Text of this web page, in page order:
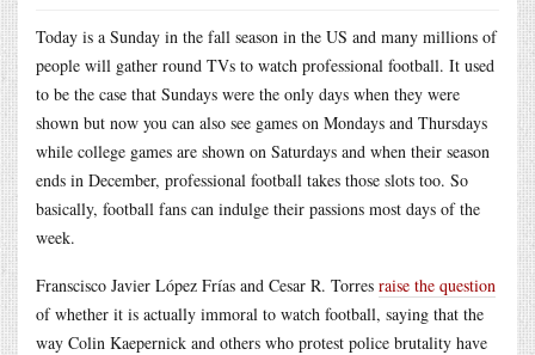
Today is a Sunday in the fall season in the US and many millions of
people will gather round TVs to watch professional football. It used
to be the case that Sundays were the only days when they were
shown but now you can also see games on Mondays and Thursdays
while college games are shown on Saturdays and when their season
ends in December, professional football takes those slots too. So
basically, football fans can indulge their passions most days of the
week.
Franscisco Javier López Frías and Cesar R. Torres raise the question
of whether it is actually immoral to watch football, saying that the
way Colin Kaepernick and others who protest police brutality have